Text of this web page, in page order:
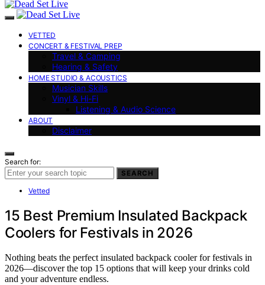
VETTED
CONCERT & FESTIVAL PREP
Travel & Camping
Hearing & Safety
HOME STUDIO & ACOUSTICS
Musician Skills
Vinyl & Hi-Fi
Listening & Audio Science
ABOUT
Disclaimer
Search for:
SEARCH
Vetted
15 Best Premium Insulated Backpack
Coolers for Festivals in 2026
Nothing beats the perfect insulated backpack cooler for festivals in
2026—discover the top 15 options that will keep your drinks cold
and your adventure endless.